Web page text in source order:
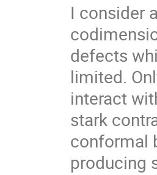
I consider
defects
limited.
interact
stark
conformal
producing